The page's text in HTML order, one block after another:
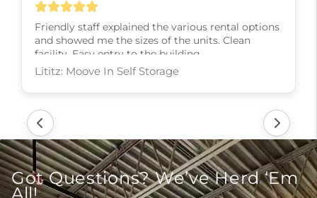
Lititz: Moove In Self Storage
Got Questions? We’ve Herd ‘Em
All!